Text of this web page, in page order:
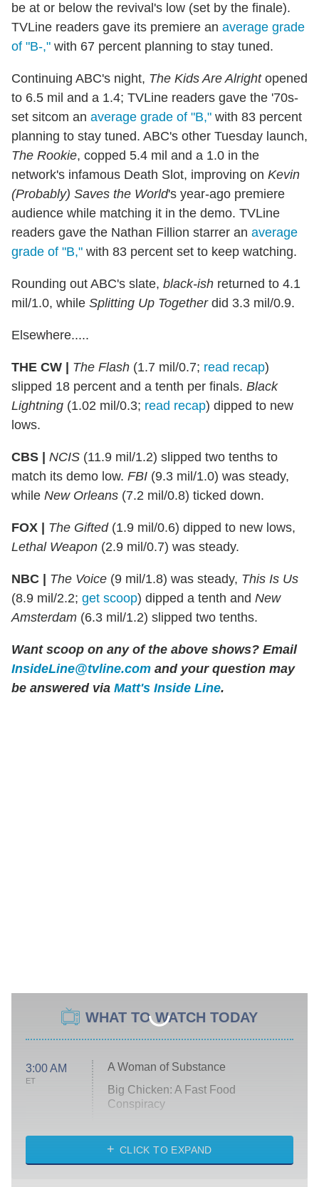
be at or below the revival's low (set by the finale).
TVLine readers gave its premiere an average grade
of "B-," with 67 percent planning to stay tuned.
Continuing ABC's night, The Kids Are Alrightopened
to 6.5 mil and a 1.4; TVLine readers gave the '70s-
set sitcom an average grade of "B," with 83 percent
planning to stay tuned. ABC's other Tuesday launch,
The Rookie, copped 5.4 mil and a 1.0 in the
network's infamous Death Slot, improving on Kevin
(Probably) Saves the World's year-ago premiere
audience while matching it in the demo. TVLine
readers gave the Nathan Fillion starrer an average
grade of "B," with 83 percent set to keep watching.
Rounding out ABC's slate, black-ish returned to 4.1
mil/1.0, while Splitting Up Togetherdid 3.3 mil/0.9.
Elsewhere.....
THE CW | The Flash (1.7 mil/0.7; read recap)
slipped 18 percent and a tenth per finals. Black
Lightning (1.02 mil/0.3; read recap) dipped to new
lows.
CBS | NCIS (11.9 mil/1.2) slipped two tenths to
match its demo low. FBI (9.3 mil/1.0) was steady,
while New Orleans (7.2 mil/0.8) ticked down.
FOX | The Gifted(1.9 mil/0.6) dipped to new lows,
Lethal Weapon (2.9 mil/0.7) was steady.
NBC | The Voice (9 mil/1.8) was steady, This Is Us
(8.9 mil/2.2; get scoop) dipped a tenth and New
Amsterdam (6.3 mil/1.2) slipped two tenths.
Want scoop on any of the above shows? Email
InsideLine@tvline.com and your question may
be answered via Matt's Inside Line.
WHAT TO WATCH TODAY
3:00 AM
ET
A Woman of Substance
Big Chicken: A Fast Food
Conspiracy
Diarra From Detroit
CLICK TO EXPAND